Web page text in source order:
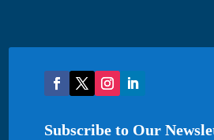
Subscribe to Our